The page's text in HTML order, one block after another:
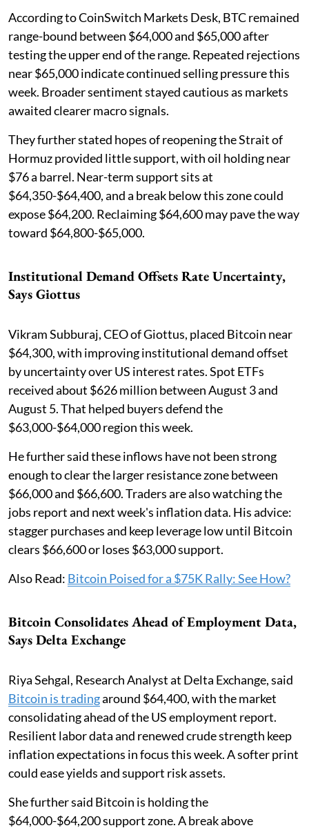
According to CoinSwitch Markets Desk, BTC remained
range-bound between $64,000 and $65,000 after
testing the upper end of the range. Repeated rejections
near $65,000 indicate continued selling pressure this
week. Broader sentiment stayed cautious as markets
awaited clearer macro signals.
They further stated hopes of reopening the Strait of
Hormuz provided little support, with oil holding near
$76 a barrel. Near-term support sits at
$64,350-$64,400, and a break below this zone could
expose $64,200. Reclaiming $64,600 may pave the way
toward $64,800-$65,000.
Institutional Demand Offsets Rate Uncertainty,
Says Giottus
Vikram Subburaj, CEO of Giottus, placed Bitcoin near
$64,300, with improving institutional demand offset
by uncertainty over US interest rates. Spot ETFs
received about $626 million between August 3 and
August 5. That helped buyers defend the
$63,000-$64,000 region this week.
He further said these inflows have not been strong
enough to clear the larger resistance zone between
$66,000 and $66,600. Traders are also watching the
jobs report and next week's inflation data. His advice:
stagger purchases and keep leverage low until Bitcoin
clears $66,600 or loses $63,000 support.
Also Read: Bitcoin Poised for a $75K Rally: See How?
Bitcoin Consolidates Ahead of Employment Data,
Says Delta Exchange
Riya Sehgal, Research Analyst at Delta Exchange, said
Bitcoin is tradingaround $64,400, with the market
consolidating ahead of the US employment report.
Resilient labor data and renewed crude strength keep
inflation expectations in focus this week. A softer print
could ease yields and support risk assets.
She further said Bitcoin is holding the
$64,000-$64,200 support zone. A break above